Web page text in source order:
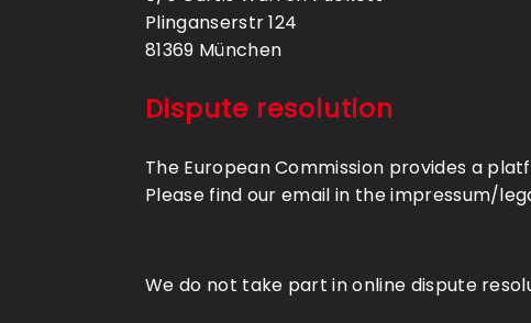
Plinganserstr 124
81369 München
Dispute resolution
The European Commission provides a
Please find our email in the impressum/
We do not take part in online dispute